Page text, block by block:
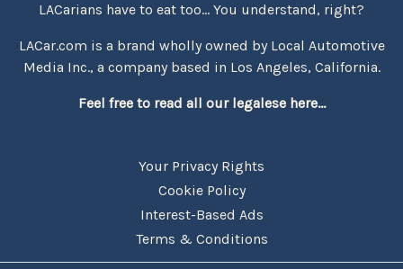
LACarians have to eat too... You understand, right?
LACar.com is a brand wholly owned by Local Automotive
Media Inc., a company based in Los Angeles, California.
Feel free to read all our legalese here...
Your Privacy Rights
Cookie Policy
Interest-Based Ads
Terms & Conditions